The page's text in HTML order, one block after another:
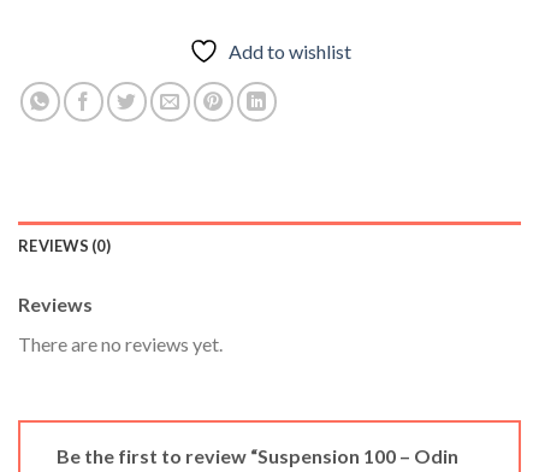
Add to wishlist
REVIEWS (0)
Reviews
There are no reviews yet.
Be the first to review “Suspension 100 – Odin